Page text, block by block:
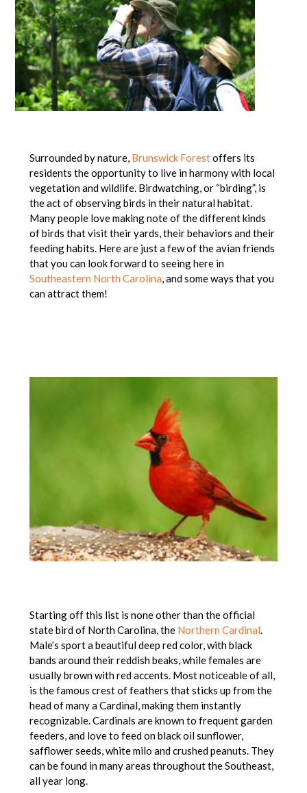
Surrounded by nature, Brunswick Forestoffers its
residents the opportunity to live in harmony with local
vegetation and wildlife. Birdwatching, or “birding”, is
the act of observing birds in their natural habitat.
Many people love making note of the different kinds
of birds that visit their yards, their behaviors and their
feeding habits. Here are just a few of the avian friends
that you can look forward to seeing here in
Southeastern North Carolina, and some ways that you
can attract them!
Starting off this list is none other than the official
state bird of North Carolina, the Northern Cardinal.
Male’s sport a beautiful deep red color, with black
bands around their reddish beaks, while females are
usually brown with red accents. Most noticeable of all,
is the famous crest of feathers that sticks up from the
head of many a Cardinal, making them instantly
recognizable. Cardinals are known to frequent garden
feeders, and love to feed on black oil sunflower,
safflower seeds, white milo and crushed peanuts. They
can be found in many areas throughout the Southeast,
all year long.